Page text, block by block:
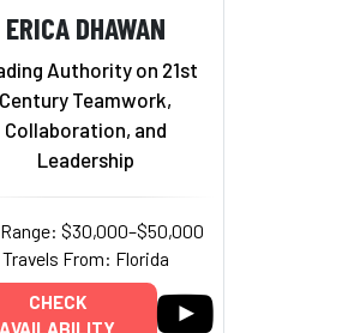
ERICA DHAWAN
Authority on 21st
Century Teamwork,
Collaboration, and
Leadership
$30,000–$50,000
Travels From: Florida
CHECK
AVAILABILITY